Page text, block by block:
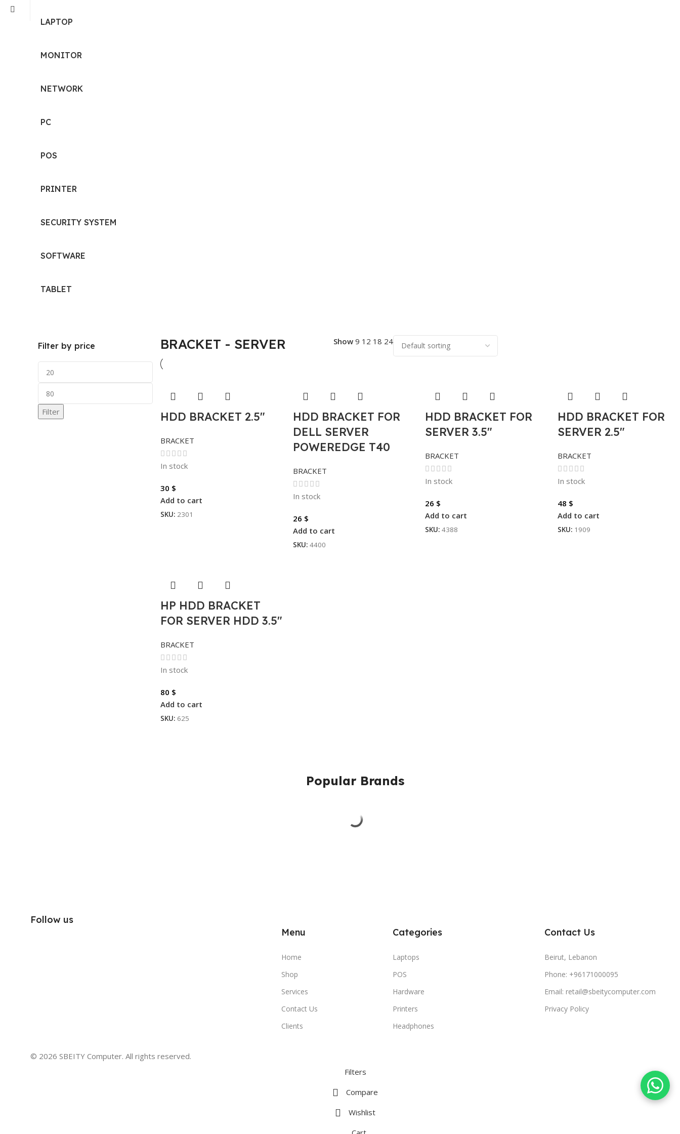
LAPTOP
MONITOR
NETWORK
PC
POS
PRINTER
SECURITY SYSTEM
SOFTWARE
TABLET
Filter by price
Filter
BRACKET - SERVER Show 9 12 18 24
HDD BRACKET 2.5″
BRACKET
In stock
30 $
Add to cart
SKU: 2301
HDD BRACKET FOR
DELL SERVER
POWEREDGE T40
BRACKET
In stock
26 $
Add to cart
SKU: 4400
HDD BRACKET FOR
SERVER 3.5″
BRACKET
In stock
26 $
Add to cart
SKU:4388
HDD BRACKET FOR
SERVER 2.5″
BRACKET
In stock
48 $
Add to cart
SKU: 1909
HP HDD BRACKET
FOR SERVER HDD 3.5″
BRACKET
In stock
80 $
Add to cart
SKU: 625
Popular Brands
Follow us
Menu
Home
Shop
Services
Contact Us
Clients
Categories
Laptops
POS
Hardware
Printers
Headphones
Contact Us
Beirut, Lebanon
Phone: +96171000095
Email: retail@sbeitycomputer.com
Privacy Policy
© 2026 SBEITY Computer. All rights reserved.
Filters
Compare
Wishlist